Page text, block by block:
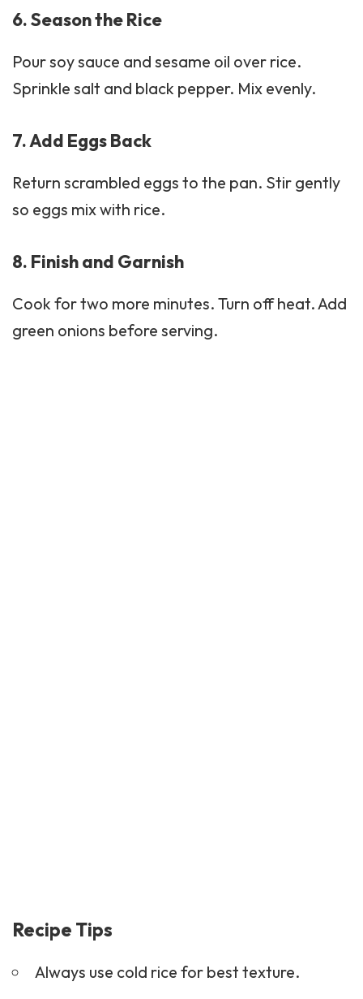
6. Season the Rice
Pour soy sauce and sesame oil over rice.
Sprinkle salt and black pepper. Mix evenly.
7. Add Eggs Back
Return scrambled eggs to the pan. Stir gently
so eggs mix with rice.
8. Finish and Garnish
Cook for two more minutes. Turn off heat. Add
green onions before serving.
Recipe Tips
Always use cold rice for best texture.